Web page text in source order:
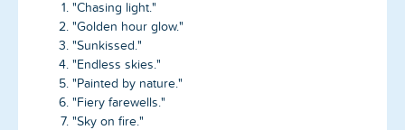
"Chasing light."
"Golden hour glow."
"Sunkissed."
"Endless skies."
"Painted by nature."
"Fiery farewells."
"Sky on fire."